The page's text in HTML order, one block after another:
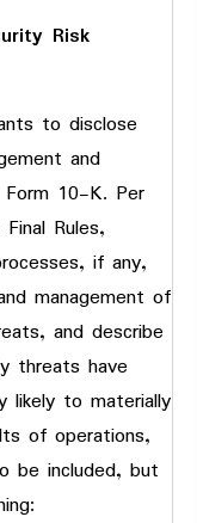
Risk
to disclose
and
10-K. Per
Rules,
if any,
management of
and describe
threats have
likely to materially
of operations,
be included, but